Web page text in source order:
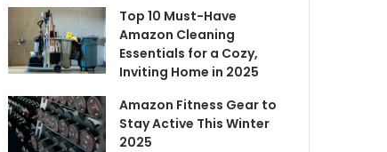
Top 10 Must-Have
Amazon Cleaning
Essentials for a Cozy,
Inviting Home in 2025
Amazon Fitness Gear to
Stay Active This Winter
2025